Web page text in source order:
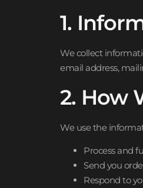
1.
We collect
email address,
2. How
We use the
Process and
Send you
Respond to